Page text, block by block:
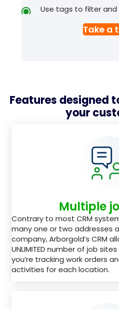
Use tags to filter
Take a
Features designed
your
Multiple
Contrary to most CRM
many one or two addresses
company, Arborgold’s CRM
UNLIMITED number of job
you’re tracking work orders
activities for each location.